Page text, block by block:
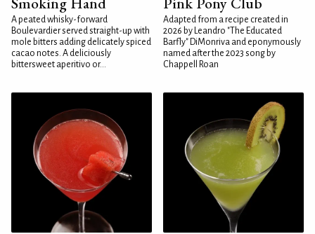
A peated whisky-forward
Boulevardier served straight-up with
mole bitters adding delicately spiced
cacao notes. A deliciously
bittersweet aperitivo or...
Adapted from a recipe created in
2026 by Leandro "The Educated
Barfly" DiMonriva and eponymously
named after the 2023 song by
Chappell Roan